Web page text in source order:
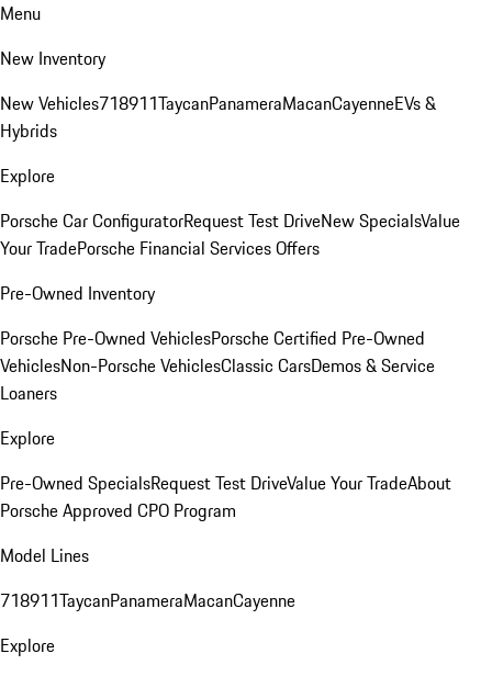
Menu
New Inventory
New Vehicles718911TaycanPanameraMacanCayenneEVs &
Hybrids
Explore
Porsche Car ConfiguratorRequest Test DriveNew SpecialsValue
Your TradePorsche Financial Services Offers
Pre-Owned Inventory
Porsche Pre-Owned VehiclesPorsche Certified Pre-Owned
VehiclesNon-Porsche VehiclesClassic CarsDemos & Service
Loaners
Explore
Pre-Owned SpecialsRequest Test DriveValue Your TradeAbout
Porsche Approved CPO Program
Model Lines
718911TaycanPanameraMacanCayenne
Explore